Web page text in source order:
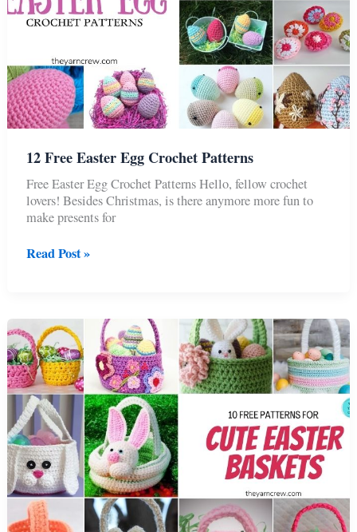
12 Free Easter Egg Crochet Patterns
Free Easter Egg Crochet Patterns Hello, fellow crochet
lovers! Besides Christmas, is there anymore more fun to
make presents for
12
Crochet
Patterns
Read Post »